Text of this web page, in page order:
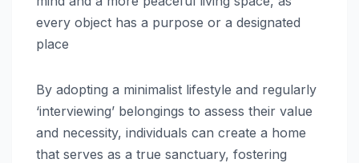
every object has a purpose or a designated
place
By adopting a minimalist lifestyle and regularly
‘interviewing’ belongings to assess their value
and necessity, individuals can create a home
that serves as a true sanctuary, fostering